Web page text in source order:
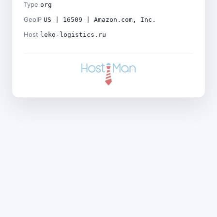
Type org
GeoIP US | 16509 | Amazon.com, Inc.
Host leko-logistics.ru